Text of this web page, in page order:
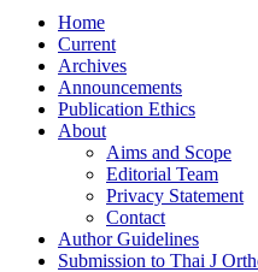
Home
Current
Archives
Announcements
Publication Ethics
About
Aims and Scope
Editorial Team
Privacy Statement
Contact
Author Guidelines
Submission to Thai J